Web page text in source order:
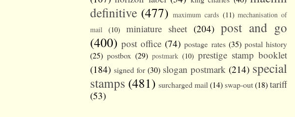
definitive (477) maximum cards (11) mechanisation of
mail
(10) miniature sheet (204) post and go
(400) post office (74) postage rates (35) postal history
(25) postbox (29) postmark (10) prestige stamp booklet
(184) signed for (30) slogan postmark (214) special
stamps (481) surcharged mail(14)swap-out(18)tariff
(53)